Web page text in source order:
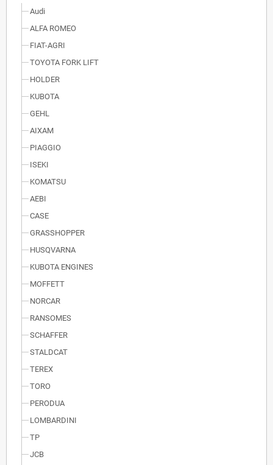
Audi
ALFA ROMEO
FIAT-AGRI
TOYOTA FORK LIFT
HOLDER
KUBOTA
GEHL
AIXAM
PIAGGIO
ISEKI
KOMATSU
AEBI
CASE
GRASSHOPPER
HUSQVARNA
KUBOTA ENGINES
MOFFETT
NORCAR
RANSOMES
SCHAFFER
STALDCAT
TEREX
TORO
PERODUA
LOMBARDINI
TP
JCB